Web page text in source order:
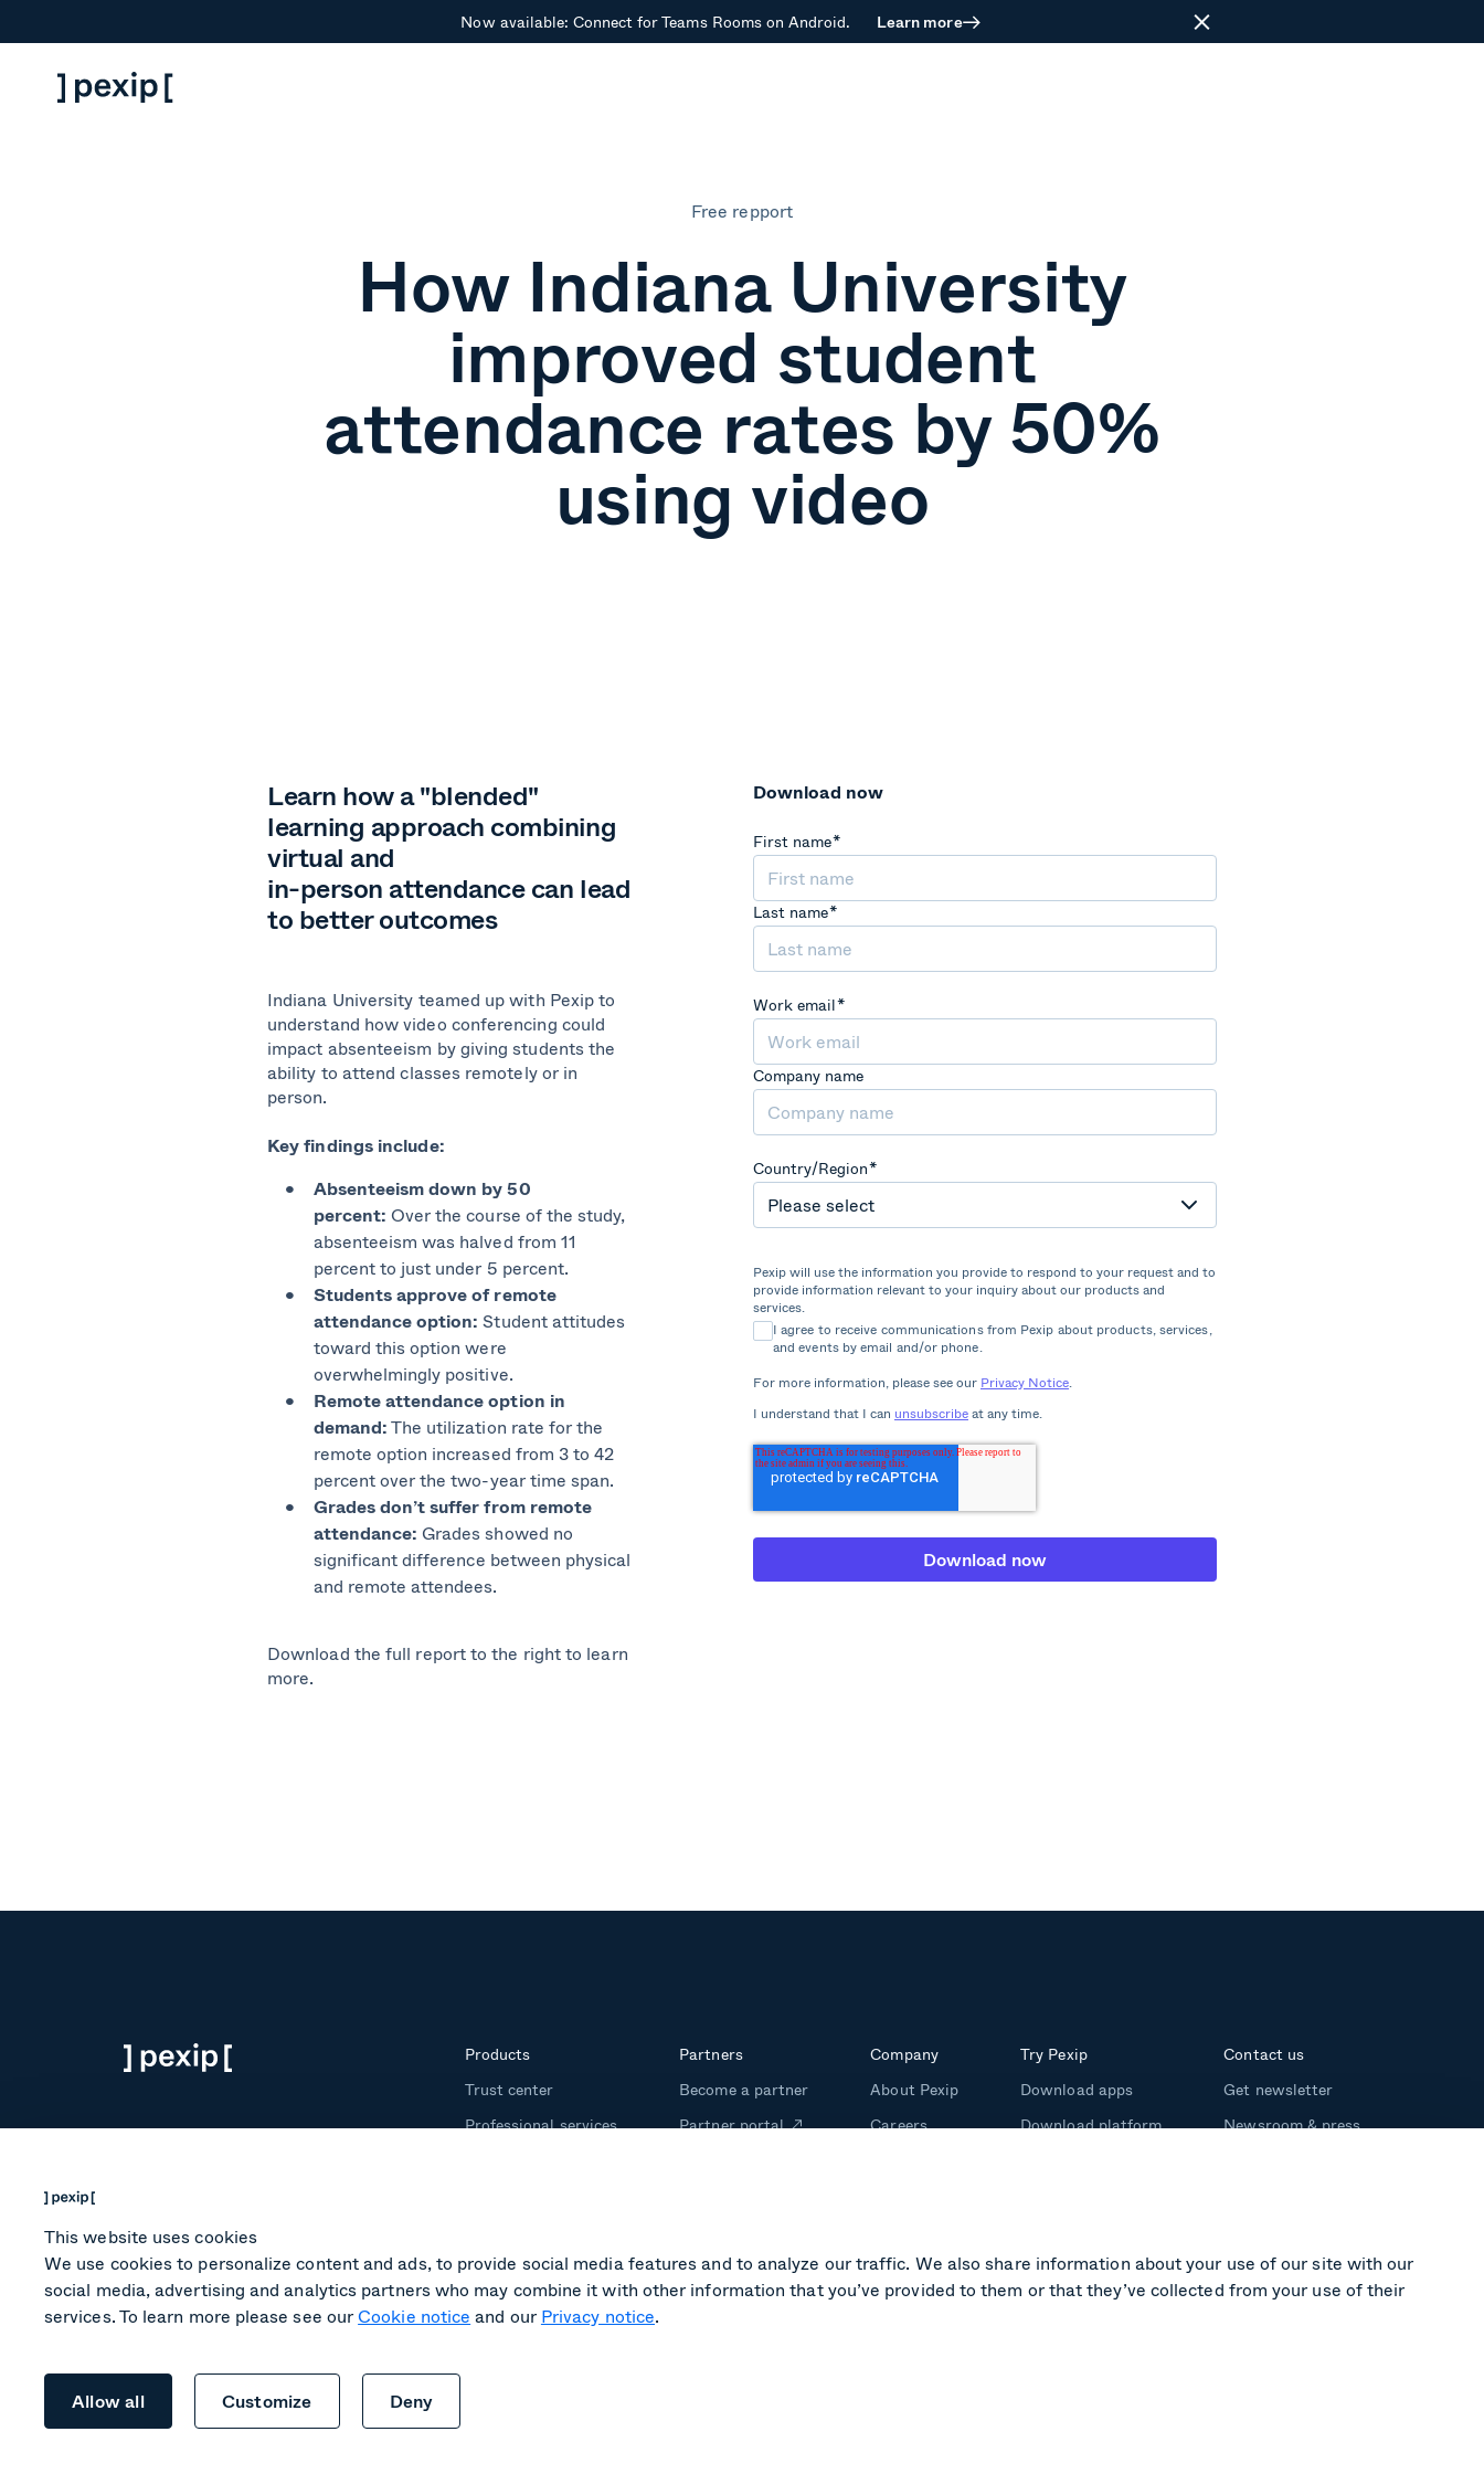
This website uses cookies
We use cookies to personalize content and ads, to provide social media features and to analyze our traffic. We also share information about your use of our site with our
social media, advertising and analytics partners who may combine it with other information that you’ve provided to them or that they’ve collected from your use of their
services. To learn more please see ourCookie notice and our Privacy notice.
Allow all Customize Deny
Now available: Connect for Teams Rooms on Android. Learn more Close
How Indiana University
improved student
attendance rates by 50%
using video
Free repport
Learn how a "blended"
learning approach combining
virtual and
in-person attendance can lead
to better outcomes
Indiana University teamed up with Pexip to
understand how video conferencing could
impact absenteeism by giving students the
ability to attend classes remotely or in
person.
Key findings include:
Absenteeism down by 50
percent: Over the course of the study,
absenteeism was halved from 11
percent to just under 5 percent.
Students approve of remote
attendance option: Student attitudes
toward this option were
overwhelmingly positive.
Remote attendance option in
demand:The utilization rate for the
remote option increased from 3 to 42
percent over the two-year time span.
Gradesdon’t suffer from remote
attendance: Grades showed no
significant difference between physical
and remote attendees.
Download the full report to the right to learn
more.
Download now
First name*
Last name*
Work email*
Company name
Country/Region*
Pexip will use the information you provide to respond to your request and to
provide information relevant to your inquiry about our products and
services.
I agree to receive communications from Pexip about products, services,
and events by email and/or phone.
For more information, please see our Privacy Notice.
I understand that I can unsubscribeat any time.
Products
Trust center
Professional services
Partners
Become a partner
Partner portal
Company
About Pexip
Careers
Try Pexip
Download apps
Download platform
Contact us
Get newsletter
Newsroom & press
Terms of service Privacy
Cookies
2026 Pexip® AS, All rights reserved